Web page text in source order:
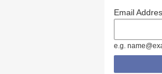
Email
e.g.